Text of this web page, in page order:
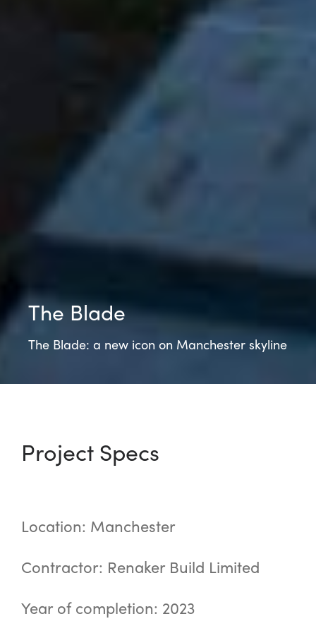
The Blade
The Blade: a new icon on Manchester skyline
Project Specs
Location: Manchester
Contractor: Renaker Build Limited
Year of completion: 2023